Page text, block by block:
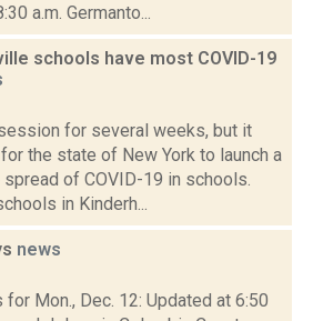
a.m. Germanto...
schools have most COVID-19
for several weeks, but it
the state of New York to launch a
of COVID-19 in schools.
in Kinderh...
news
Mon., Dec. 12: Updated at 6:50